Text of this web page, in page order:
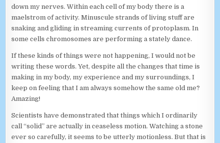
down my nerves. Within each cell of my body there is a
maelstrom of activity. Minuscule strands of living stuff are
snaking and gliding in streaming currents of protoplasm. In
some cells chromosomes are performing a stately dance.
If these kinds of things were not happening, I would not be
writing these words. Yet, despite all the changes that time is
making in my body, my experience and my surroundings, I
keep on feeling that I am always somehow the same old me?
Amazing!
Scientists have demonstrated that things which I ordinarily
call “solid” are actually in ceaseless motion. Watching a stone
ever so carefully, it seems to be utterly motionless. But that is